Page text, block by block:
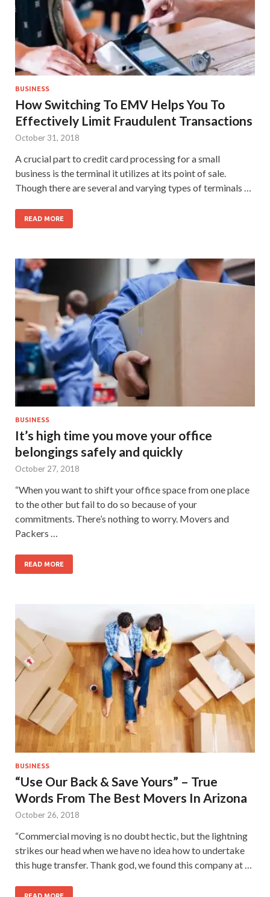
BUSINESS
How Switching To EMV Helps You To
Effectively Limit Fraudulent Transactions
October 31, 2018
A crucial part to credit card processing for a small
business is the terminal it utilizes at its point of sale.
Though there are several and varying types of terminals …
READ MORE
BUSINESS
It’s high time you move your office
belongings safely and quickly
October 27, 2018
“When you want to shift your office space from one place
to the other but fail to do so because of your
commitments. There’s nothing to worry. Movers and
Packers …
READ MORE
BUSINESS
“Use Our Back & Save Yours” – True
Words From The Best Movers In Arizona
October 26, 2018
“Commercial moving is no doubt hectic, but the lightning
strikes our head when we have no idea how to undertake
this huge transfer. Thank god, we found this company at …